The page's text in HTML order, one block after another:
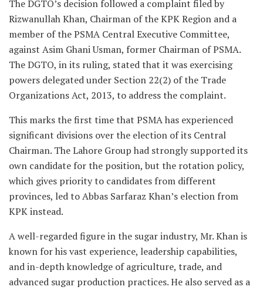
The DGTO’s decision followed a complaint filed by
Rizwanullah Khan, Chairman of the KPK Region and a
member of the PSMA Central Executive Committee,
against Asim Ghani Usman, former Chairman of PSMA.
The DGTO, in its ruling, stated that it was exercising
powers delegated under Section 22(2) of the Trade
Organizations Act, 2013, to address the complaint.
This marks the first time that PSMA has experienced
significant divisions over the election of its Central
Chairman. The Lahore Group had strongly supported its
own candidate for the position, but the rotation policy,
which gives priority to candidates from different
provinces, led to Abbas Sarfaraz Khan’s election from
KPK instead.
A well-regarded figure in the sugar industry, Mr. Khan is
known for his vast experience, leadership capabilities,
and in-depth knowledge of agriculture, trade, and
advanced sugar production practices. He also served as a